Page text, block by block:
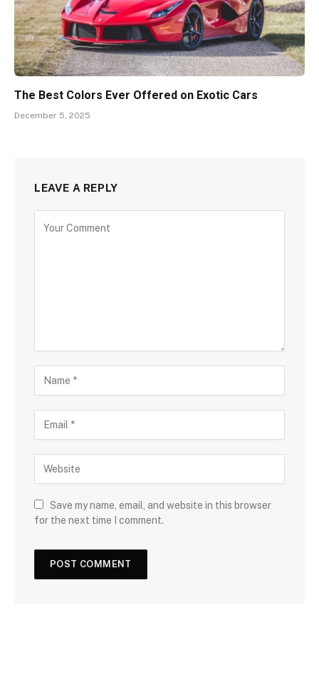
The Best Colors Ever Offered on Exotic Cars
December 5, 2025
LEAVE A REPLY
Save my name, email, and website in this browser
for the next time I comment.